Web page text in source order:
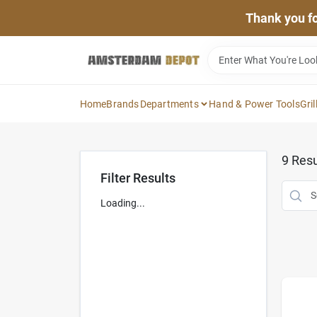
Thank you
HomeBrandsDepartments Hand & Power Tools
Filter Results
Loading...
9